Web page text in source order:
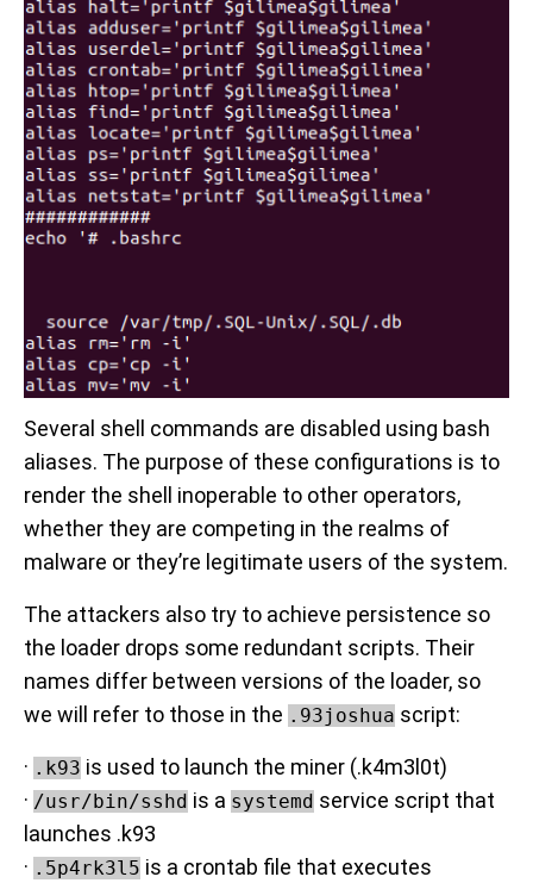
Several shell commands are disabled using bash
aliases. The purpose of these configurations is to
render the shell inoperable to other operators,
whether they are competing in the realms of
malware or they’re legitimate users of the system.
The attackers also try to achieve persistence so
the loader drops some redundant scripts. Their
names differ between versions of the loader, so
we will refer to those in the .93joshua script:
· .k93 is used to launch the miner (.k4m3l0t)
· /usr/bin/sshd is a systemd service script that
launches .k93
· .5p4rk3l5 is a crontab file that executes